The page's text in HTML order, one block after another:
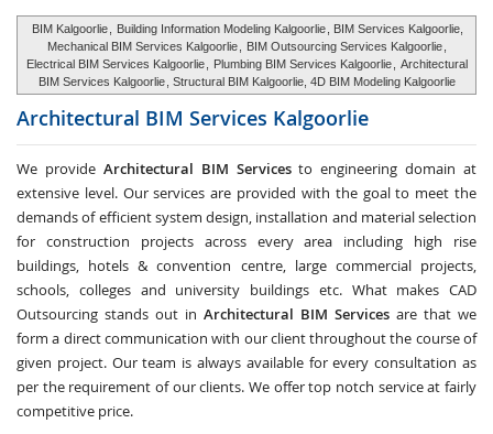
BIM Kalgoorlie Building Information Modeling Kalgoorlie , BIM Services Kalgoorlie,
Mechanical BIM Services Kalgoorlie
BIM Outsourcing Services Kalgoorlie
Electrical BIM Services Kalgoorlie
Plumbing BIM Services Kalgoorlie
Architectural
BIM Services Kalgoorlie , Structural BIM Kalgoorlie, 4D BIM Modeling Kalgoorlie
Architectural BIM Services Kalgoorlie
We provide Architectural BIM Servicesto engineering domain at
extensive level. Our services are provided with the goal to meet the
demands of efficient system design, installation and material selection
for construction projects across every area including high rise
buildings, hotels & convention centre, large commercial projects,
schools, colleges and university buildings etc. What makes CAD
Outsourcing stands out in Architectural BIM Services are that we
form a direct communication with our client throughout the course of
given project. Our team is always available for every consultation as
per the requirement of our clients. We offer top notch service at fairly
competitive price.